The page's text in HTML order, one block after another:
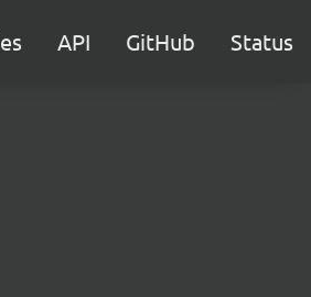
API GitHub Status